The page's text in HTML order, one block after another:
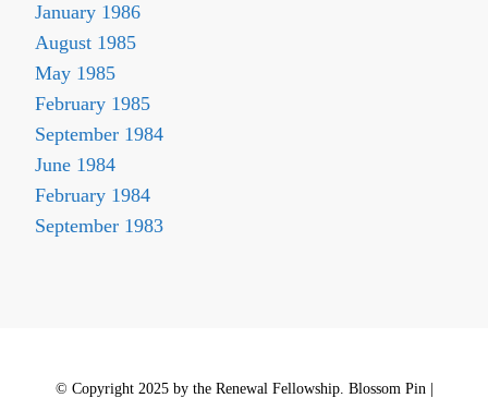
January 1986
August 1985
May 1985
February 1985
September 1984
June 1984
February 1984
September 1983
© Copyright 2025 by the Renewal Fellowship. Blossom Pin |